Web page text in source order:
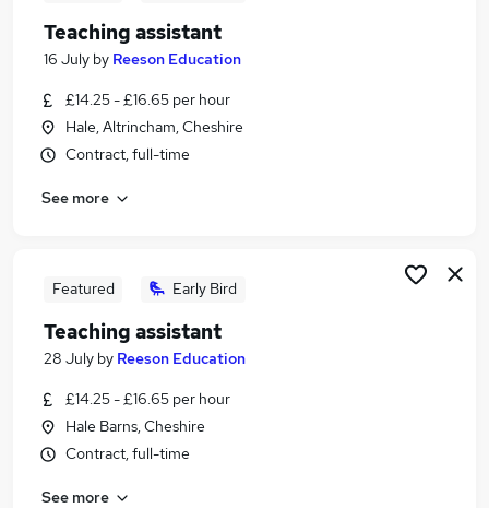
Teaching Assistant Jobs in Bradford
Teaching assistant
16 July by Reeson Education
£14.25 - £16.65 per hour
Hale, Altrincham, Cheshire
Contract, full-time
See more
Featured Early Bird
Teaching assistant
28 July by Reeson Education
£14.25 - £16.65 per hour
Hale Barns, Cheshire
Contract, full-time
See more